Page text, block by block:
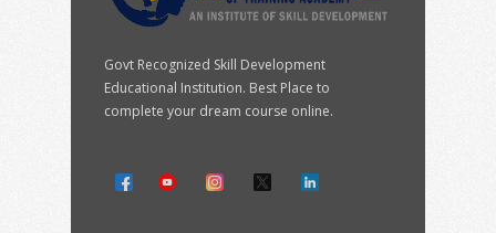
Govt Recognized Skill Development
Educational Institution. Best Place to
complete your dream course online.